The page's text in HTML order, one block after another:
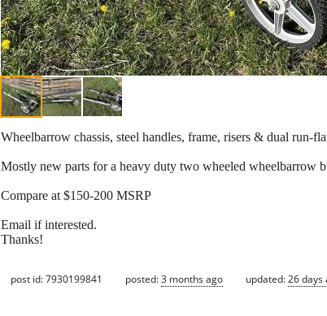
Wheelbarrow chassis, steel handles, frame, risers & dual run-
Mostly new parts for a heavy duty two wheeled wheelbarrow
Compare at $150-200 MSRP
Email if interested.
Thanks!
post id: 7930199841 posted:3 months ago updated:26 days